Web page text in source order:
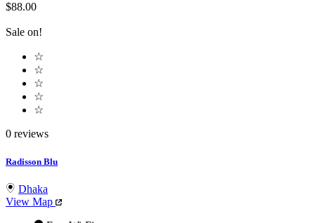
$88.00
Sale on!
☆
☆
☆
☆
☆
0 reviews
Radisson Blu
Dhaka
View Map